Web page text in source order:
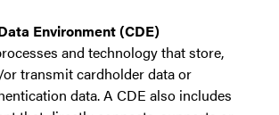
Environment (CDE)
and technology that store,
transmit cardholder data or
data. A CDE also includes